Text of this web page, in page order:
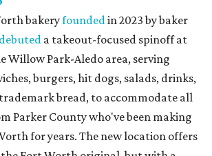
bakeryfoundedin 2023 by baker
debuted a takeout-focused spinoff at
Willow Park-Aledo area, serving
burgers, hit dogs, salads, drinks,
bread, to accommodate all
Parker County who've been making
for years. The new location offers